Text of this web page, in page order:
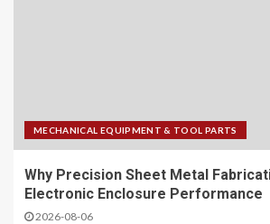
MECHANICAL EQUIPMENT & TOOL PARTS
Why Precision Sheet Metal
Electronic Enclosure Performance
2026-08-06